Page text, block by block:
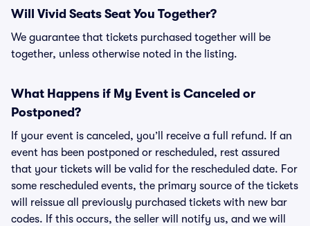
Will Vivid Seats Seat You Together?
We guarantee that tickets purchased together will be
together, unless otherwise noted in the listing.
What Happens if My Event is Canceled or
Postponed?
If your event is canceled, you’ll receive a full refund. If an
event has been postponed or rescheduled, rest assured
that your tickets will be valid for the rescheduled date. For
some rescheduled events, the primary source of the tickets
will reissue all previously purchased tickets with new bar
codes. If this occurs, the seller will notify us, and we will